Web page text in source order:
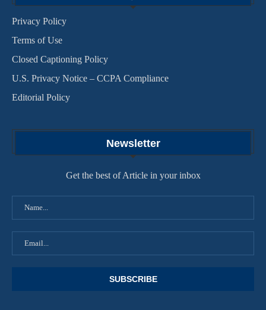
Privacy Policy
Terms of Use
Closed Captioning Policy
U.S. Privacy Notice – CCPA Compliance
Editorial Policy
Newsletter
Get the best of Article in your inbox